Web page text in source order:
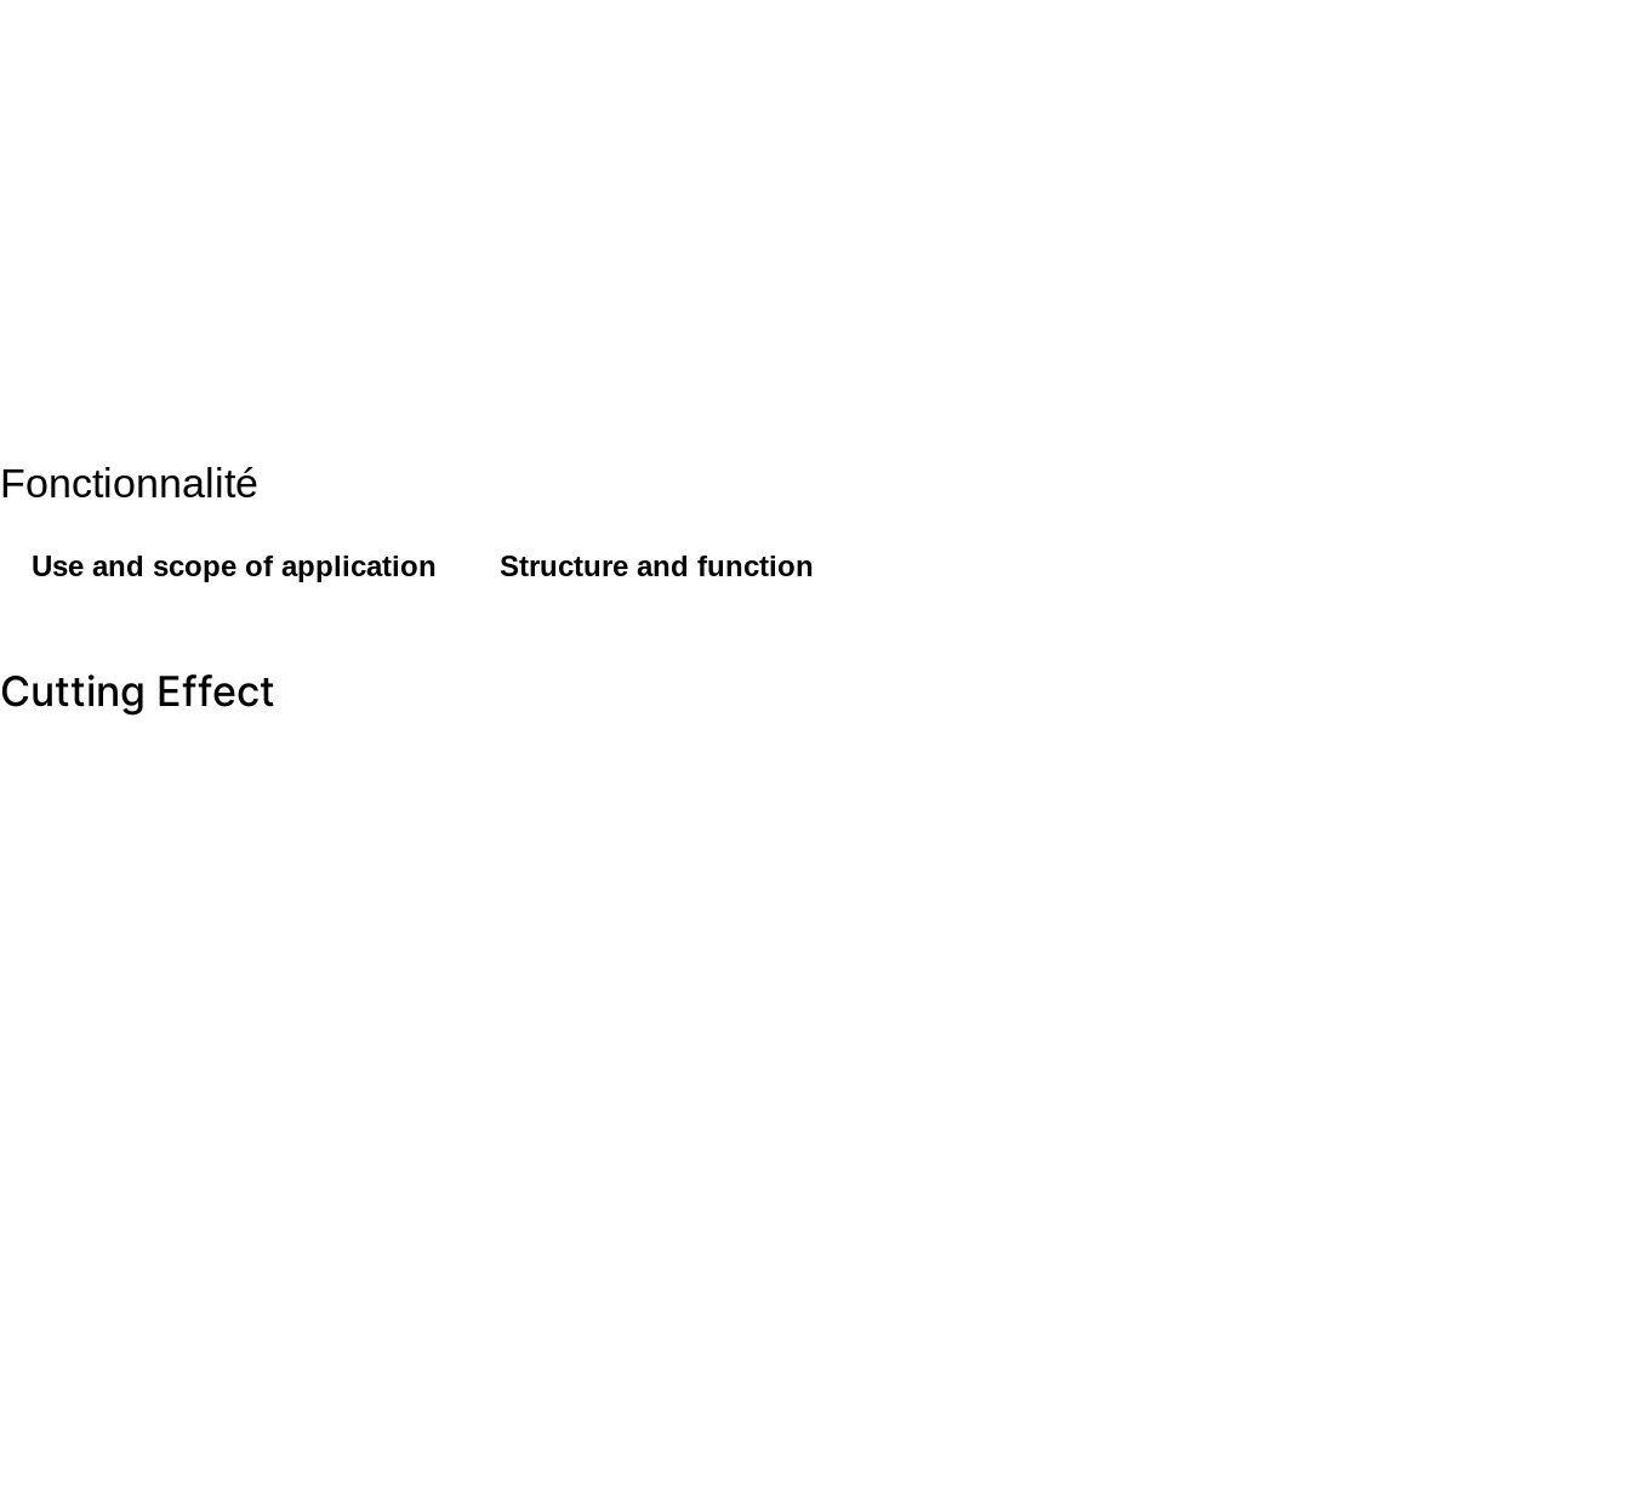
Fonctionnalité
Use and scope of application Structure and function
Cutting Effect